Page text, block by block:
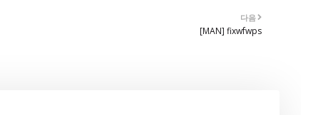
다음
[MAN] fixwfwps